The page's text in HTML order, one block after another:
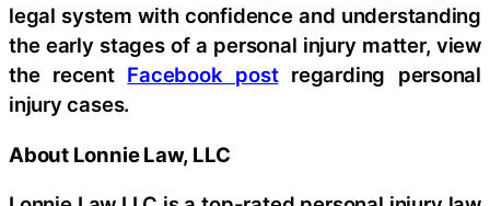
legal system with confidence and understanding
the early stages of a personal injury matter, view
the recent Facebook postregarding personal
injury cases.
About Lonnie Law, LLC